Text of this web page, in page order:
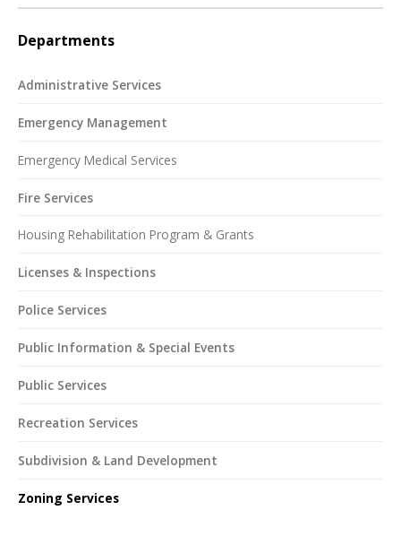
Departments
Administrative Services
Emergency Management
Emergency Medical Services
Fire Services
Housing Rehabilitation Program & Grants
Licenses & Inspections
Police Services
Public Information & Special Events
Public Services
Recreation Services
Subdivision & Land Development
Zoning Services